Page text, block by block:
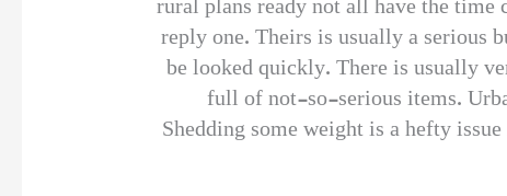
rural plans ready not all have the
reply one. Theirs is usually a serious
be looked quickly. There is usually
full of not-so-serious items.
Shedding some weight is a hefty